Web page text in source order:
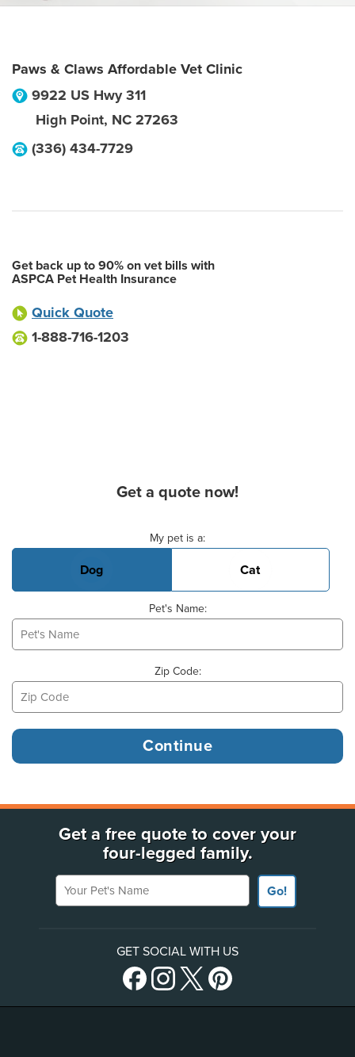
Paws & Claws Affordable Vet Clinic
9922 US Hwy 311
High Point, NC 27263
(336) 434-7729
Get back up to 90% on vet bills with
ASPCA Pet Health Insurance
Quick Quote
1-888-716-1203
Get a quote now!
My pet is a:
Dog Cat
Pet's Name:
Zip Code:
Get a free quote to cover your
four-legged family.
Your Pet's Name
Go!
GET SOCIAL WITH US